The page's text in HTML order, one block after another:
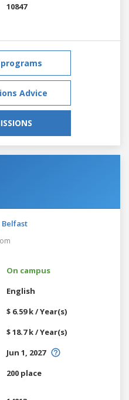
10847
Advice
Belfast
On campus
English
$ 6.59 k / Year(s)
$ 18.7 k / Year(s)
Jun 1, 2027
200 place